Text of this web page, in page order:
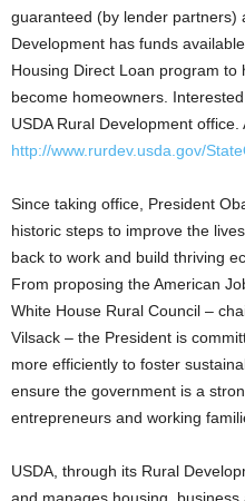
guaranteed (by lender partners)
Development has funds
Housing Direct Loan program
become homeowners.
USDA Rural Development
http://www.rurdev.usda.gov/
Since taking office, President
historic steps to improve the
back to work and build thriving
From proposing the American
White House Rural Council –
Vilsack – the President is
more efficiently to foster
ensure the government is a
entrepreneurs and working
USDA, through its Rural